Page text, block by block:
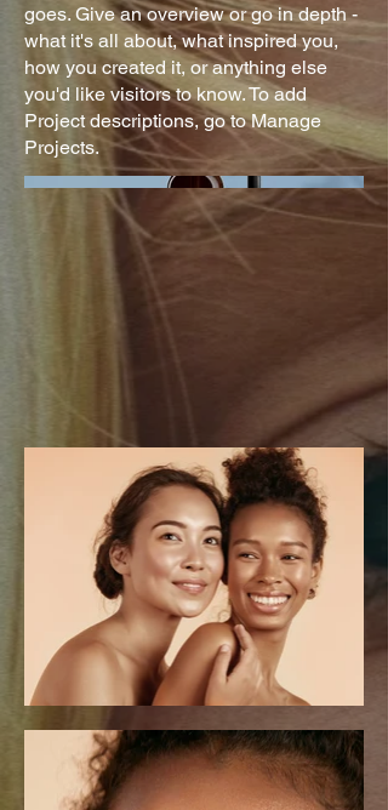
goes. Give an overview or go in depth -
what it's all about, what inspired you,
how you created it, or anything else
you'd like visitors to know. To add
Project descriptions, go to Manage
Projects.